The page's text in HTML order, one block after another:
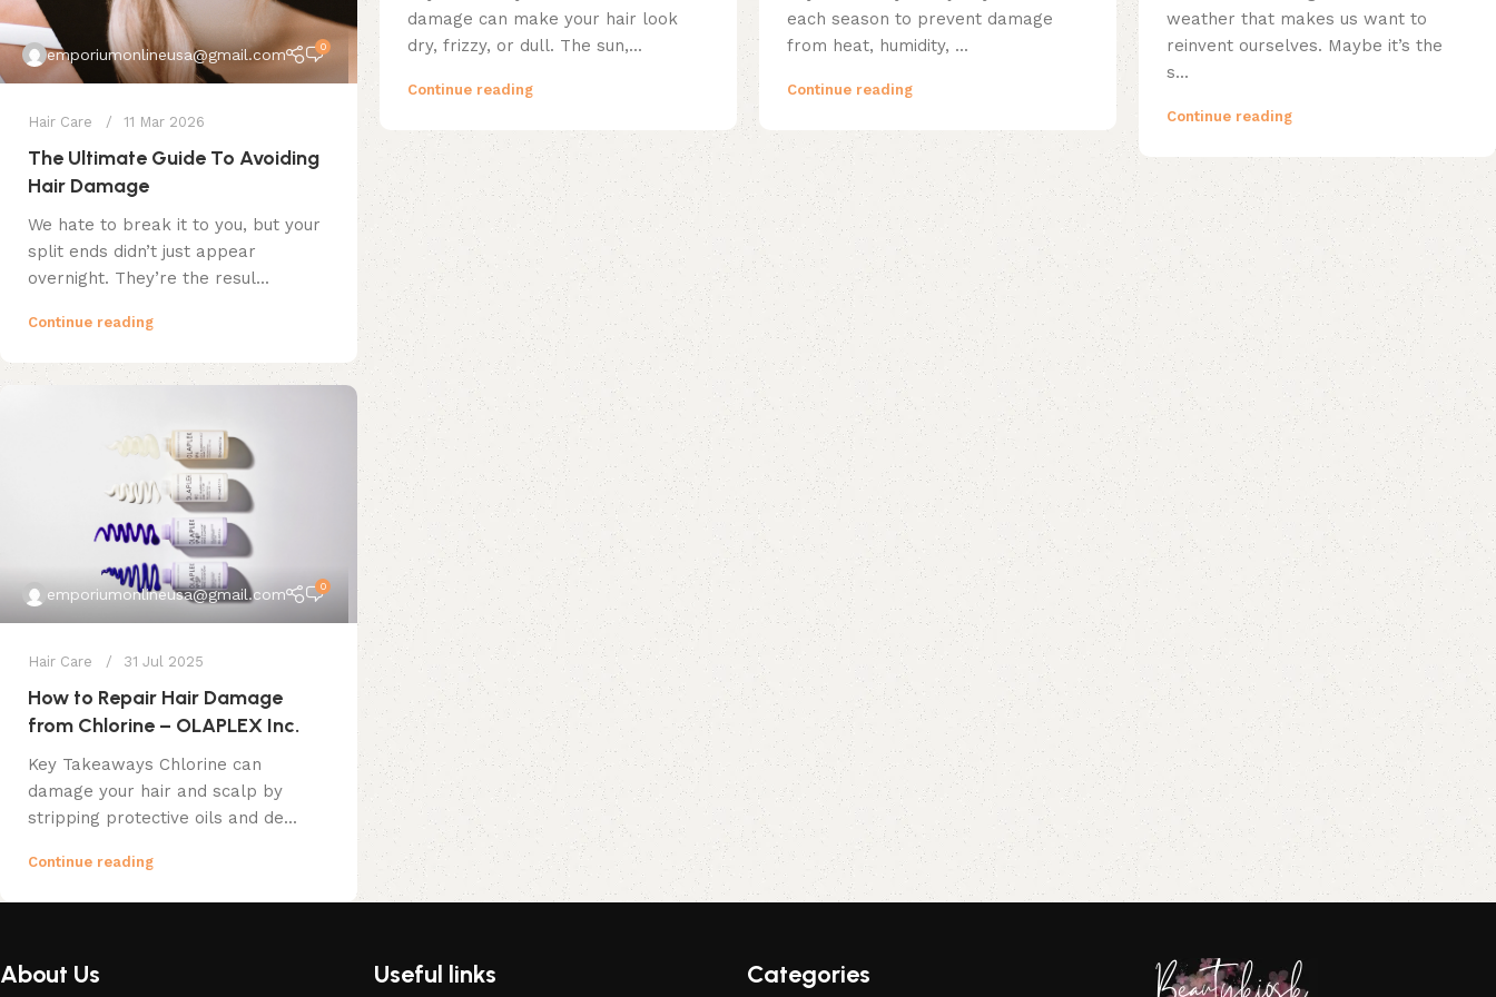
emporiumonlineusa@gmail.com 0
Hair Care 11 Mar 2026
The Ultimate Guide To Avoiding
Hair Damage
We hate to break it to you, but your
split ends didn’t just appear
overnight. They’re the resul...
Continue reading
damage can make your hair look
dry, frizzy, or dull. The sun,...
Continue reading
each season to prevent damage
from heat, humidity, ...
Continue reading
weather that makes us want to
reinvent ourselves. Maybe it’s the
s...
Continue reading
emporiumonlineusa@gmail.com 0
Hair Care 31 Jul 2025
How to Repair Hair Damage
from Chlorine – OLAPLEX Inc.
Key Takeaways Chlorine can
damage your hair and scalp by
stripping protective oils and de...
Continue reading
About Us Useful links Categories